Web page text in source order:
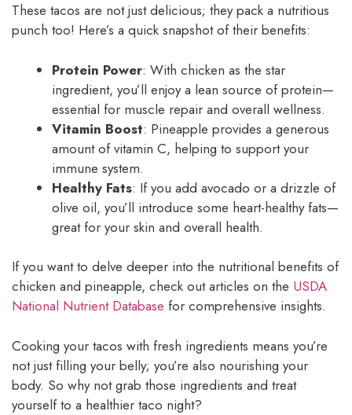
These tacos are not just delicious; they pack a nutritious
punch too! Here’s a quick snapshot of their benefits:
Protein Power: With chicken as the star
ingredient, you’ll enjoy a lean source of protein—
essential for muscle repair and overall wellness.
Vitamin Boost: Pineapple provides a generous
amount of vitamin C, helping to support your
immune system.
Healthy Fats: If you add avocado or a drizzle of
olive oil, you’ll introduce some heart-healthy fats—
great for your skin and overall health.
If you want to delve deeper into the nutritional benefits of
chicken and pineapple, check out articles on the USDA
National Nutrient Database for comprehensive insights.
Cooking your tacos with fresh ingredients means you’re
not just filling your belly; you’re also nourishing your
body. So why not grab those ingredients and treat
yourself to a healthier taco night?